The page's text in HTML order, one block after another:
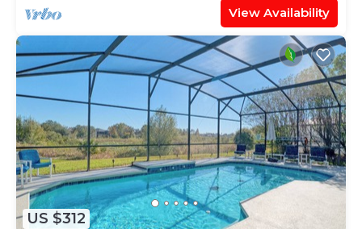
View Availability
US $312